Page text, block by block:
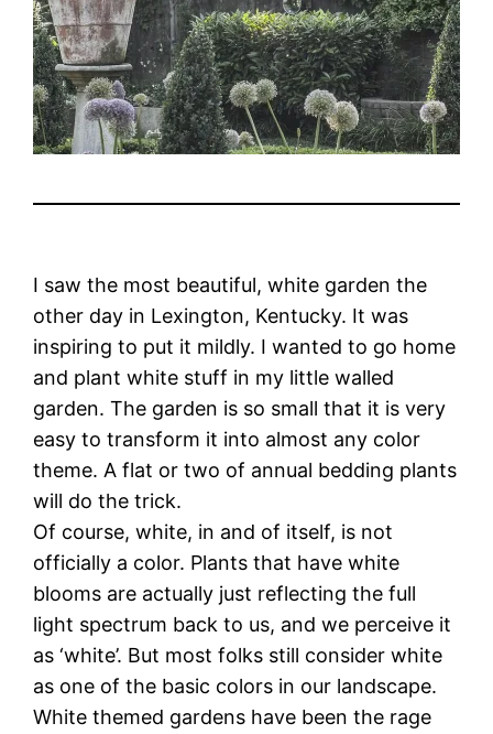
I saw the most beautiful, white garden the
other day in Lexington, Kentucky. It was
inspiring to put it mildly. I wanted to go home
and plant white stuff in my little walled
garden. The garden is so small that it is very
easy to transform it into almost any color
theme. A flat or two of annual bedding plants
will do the trick.
Of course, white, in and of itself, is not
officially a color. Plants that have white
blooms are actually just reflecting the full
light spectrum back to us, and we perceive it
as ‘white’. But most folks still consider white
as one of the basic colors in our landscape.
White themed gardens have been the rage